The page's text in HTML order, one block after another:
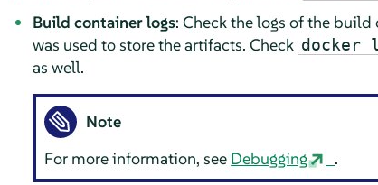
Build container logs: Check the logs of the build
was used to store the artifacts. Check docker
as well.
Note
For more information, see Debugging .